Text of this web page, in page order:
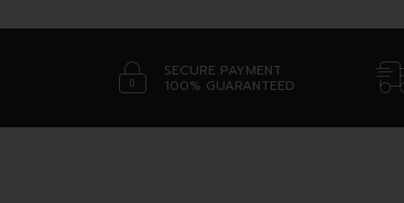
SECURE PAYMENT
100% GUARANTEED